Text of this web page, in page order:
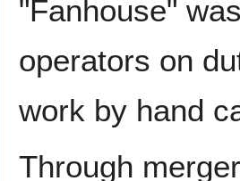
"Fanhouse"
operators on
work by hand
Through